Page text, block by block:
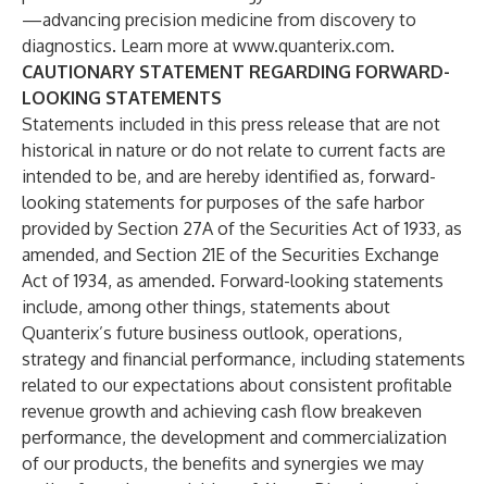
—advancing precision medicine from discovery to
diagnostics. Learn more at www.quanterix.com.
CAUTIONARY STATEMENT REGARDING FORWARD-
LOOKING STATEMENTS
Statements included in this press release that are not
historical in nature or do not relate to current facts are
intended to be, and are hereby identified as, forward-
looking statements for purposes of the safe harbor
provided by Section 27A of the Securities Act of 1933, as
amended, and Section 21E of the Securities Exchange
Act of 1934, as amended. Forward-looking statements
include, among other things, statements about
Quanterix’s future business outlook, operations,
strategy and financial performance, including statements
related to our expectations about consistent profitable
revenue growth and achieving cash flow breakeven
performance, the development and commercialization
of our products, the benefits and synergies we may